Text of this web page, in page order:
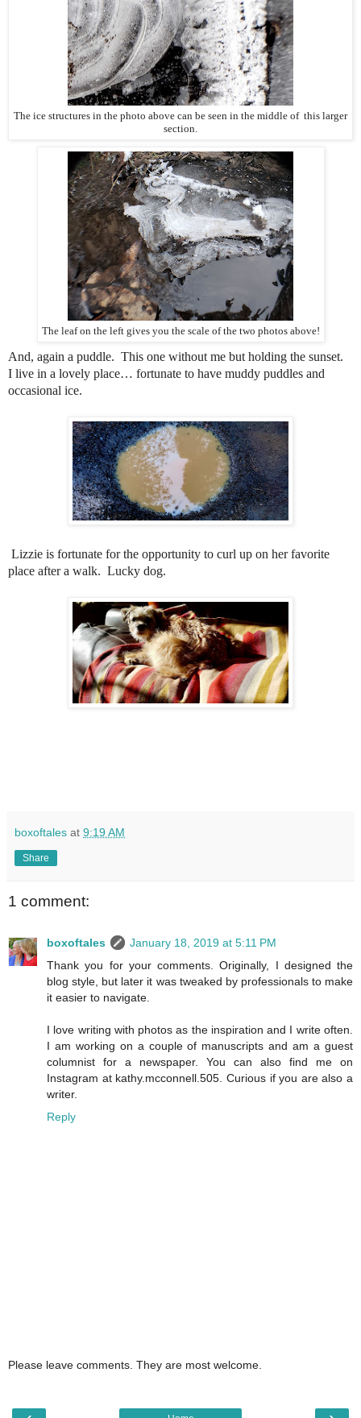
The ice structures in the photo above can be seen in the middle of this larger
section.
The leaf on the left gives you the scale of the two photos above!
And, again a puddle. This one without me but holding the sunset.
I live in a lovely place… fortunate to have muddy puddles and
occasional ice.
Lizzie is fortunate for the opportunity to curl up on her favorite
place after a walk. Lucky dog.
boxoftales at 9:19 AM
Share
1 comment:
boxoftales
January 18, 2019 at 5:11 PM
Thank you for your comments. Originally, I designed the
blog style, but later it was tweaked by professionals to make
it easier to navigate.
I love writing with photos as the inspiration and I write often.
I am working on a couple of manuscripts and am a guest
columnist for a newspaper. You can also find me on
Instagram at kathy.mcconnell.505. Curious if you are also a
writer.
Reply
Please leave comments. They are most welcome.